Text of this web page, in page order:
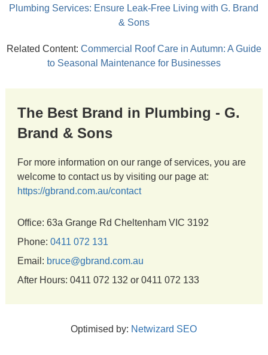
Plumbing Services: Ensure Leak-Free Living with G. Brand
& Sons
Related Content: Commercial Roof Care in Autumn: A Guide
to Seasonal Maintenance for Businesses
The Best Brand in Plumbing - G.
Brand & Sons
For more information on our range of services, you are
welcome to contact us by visiting our page at:
https://gbrand.com.au/contact
Office: 63a Grange Rd Cheltenham VIC 3192
Phone: 0411 072 131
Email: bruce@gbrand.com.au
After Hours: 0411 072 132 or 0411 072 133
Optimised by: Netwizard SEO